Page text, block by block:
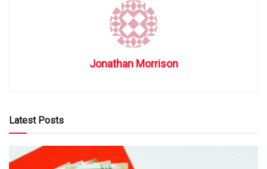
Jonathan Morrison
Latest Posts